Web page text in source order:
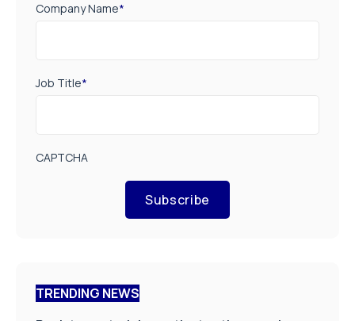
Company Name*
Job Title*
CAPTCHA
Subscribe
TRENDING NEWS